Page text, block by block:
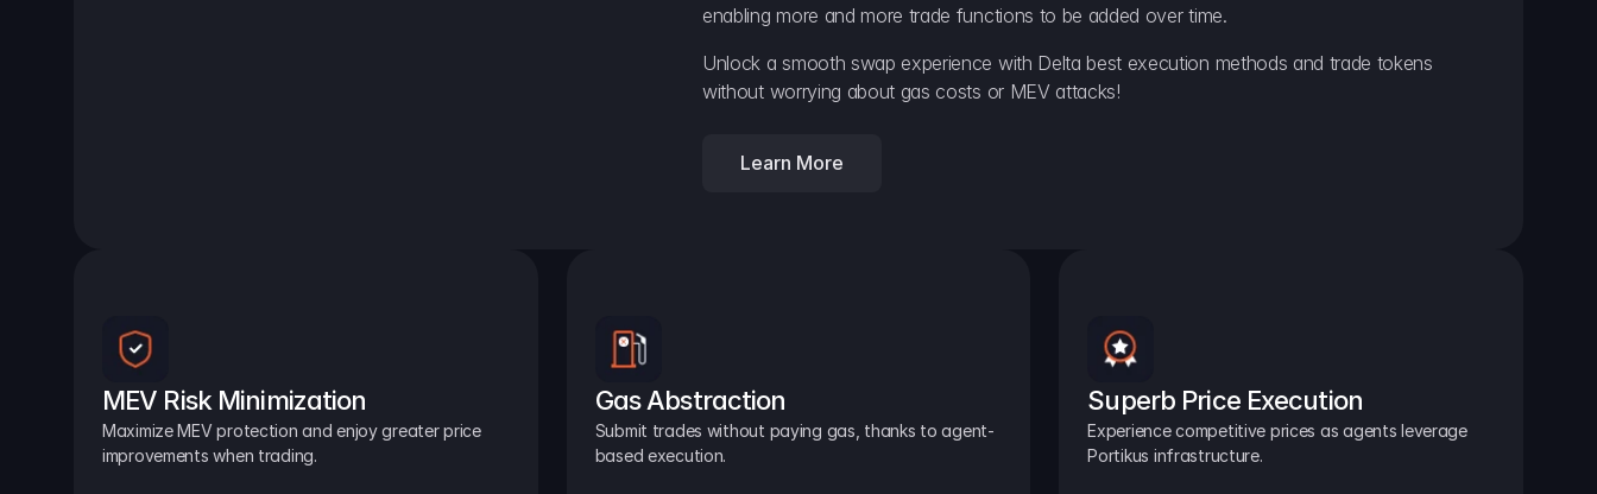
enabling more and more trade functions to be added over time.
Unlock a smooth swap experience with Delta best execution methods and trade tokens
without worrying about gas costs or MEV attacks!
Learn More
MEV Risk Minimization
Maximize MEV protection and enjoy greater price
improvements when trading.
Gas Abstraction
Submit trades without paying gas, thanks to agent-
based execution.
Superb Price Execution
Experience competitive prices as agents leverage
Portikus infrastructure.